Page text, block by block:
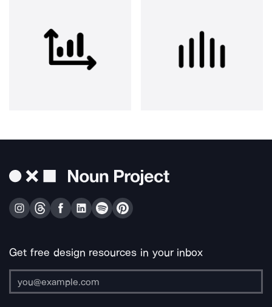
Get free design resources in your inbox